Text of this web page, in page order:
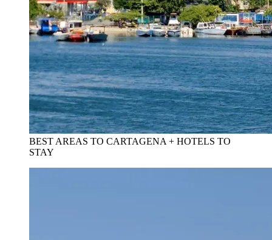
BEST AREAS TO CARTAGENA + HOTELS TO
STAY